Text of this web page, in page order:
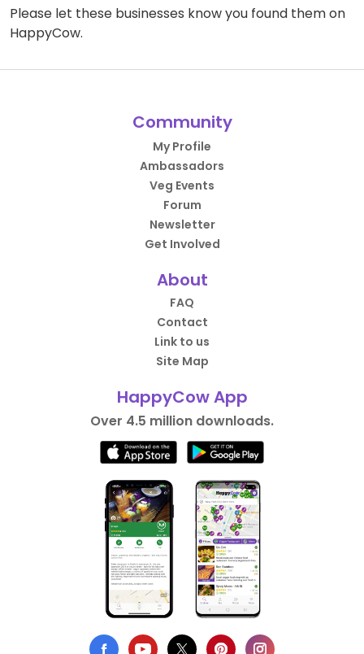
Please let these businesses know you found them on
HappyCow.
Community
My Profile
Ambassadors
Veg Events
Forum
Newsletter
Get Involved
About
FAQ
Contact
Link to us
Site Map
HappyCow App
Over 4.5 million downloads.